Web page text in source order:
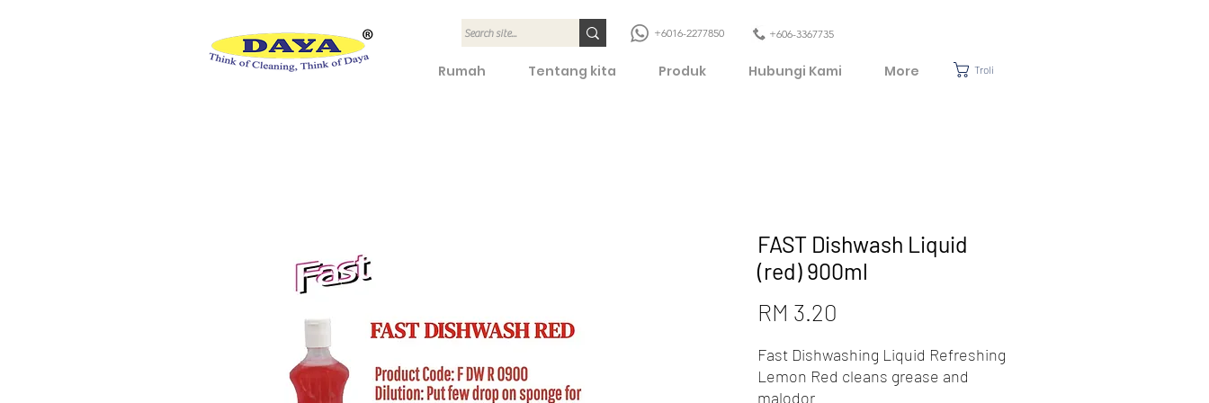
+6016-2277850 +606-3367735
Rumah Tentang kita Produk Hubungi Kami More Troli
FAST Dishwash Liquid
(red) 900ml
RM 3.20
Fast Dishwashing Liquid Refreshing
Lemon Red cleans grease and
malodor